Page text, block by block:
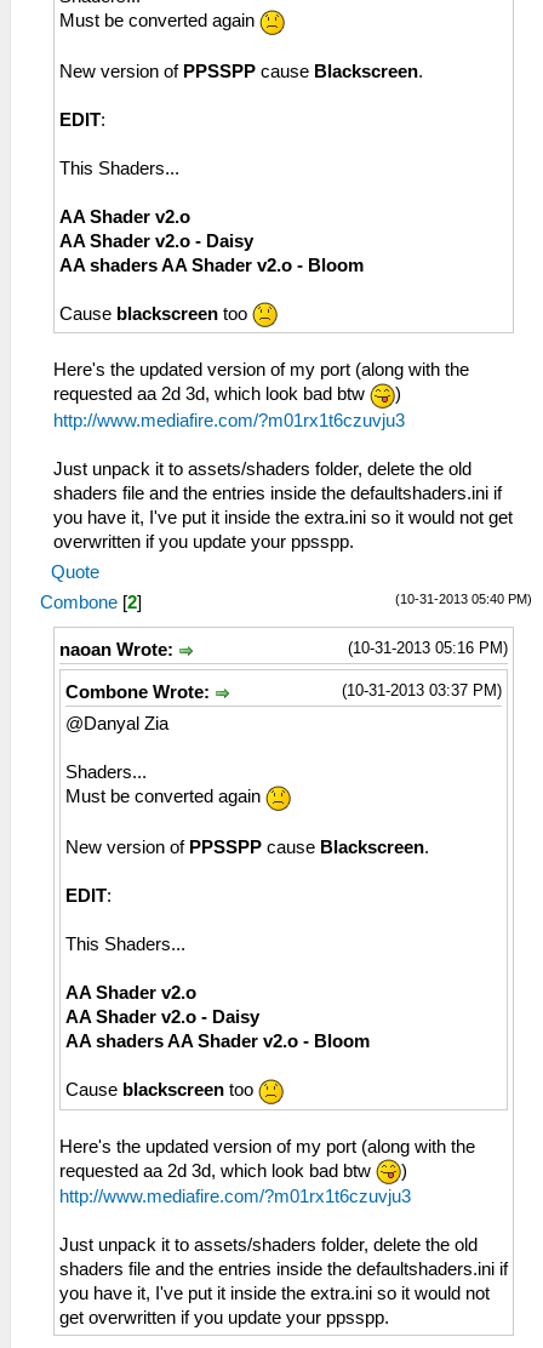
Must be converted again
New version of PPSSPP cause Blackscreen.
EDIT:
This Shaders...
AA Shader v2.o
AA Shader v2.o - Daisy
AA shaders AA Shader v2.o - Bloom
Cause blackscreen too
Here's the updated version of my port (along with the
requested aa 2d 3d, which look bad btw
)
http://www.mediafire.com/?m01rx1t6czuvju3
Just unpack it to assets/shaders folder, delete the old
shaders file and the entries inside the defaultshaders.ini if
you have it, I've put it inside the extra.ini so it would not get
overwritten if you update your ppsspp.
Quote
(10-31-2013 05:40 PM)
Combone [2]
(10-31-2013 05:16 PM)
naoan Wrote:
(10-31-2013 03:37 PM)
Combone Wrote:
@Danyal Zia
Shaders...
Must be converted again
New version of PPSSPP cause Blackscreen.
EDIT:
This Shaders...
AA Shader v2.o
AA Shader v2.o - Daisy
AA shaders AA Shader v2.o - Bloom
Cause blackscreen too
Here's the updated version of my port (along with the
requested aa 2d 3d, which look bad btw
)
http://www.mediafire.com/?m01rx1t6czuvju3
Just unpack it to assets/shaders folder, delete the old
shaders file and the entries inside the defaultshaders.ini if
you have it, I've put it inside the extra.ini so it would not
get overwritten if you update your ppsspp.